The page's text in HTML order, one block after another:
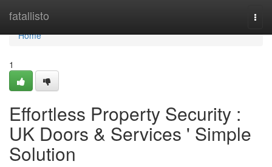
fatallisto
Home
Home
1
Effortless Property Security :
UK Doors & Services ' Simple
Solution